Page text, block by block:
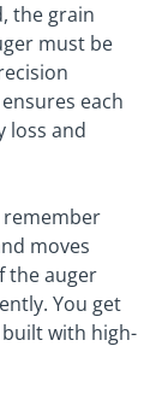
the grain
must be
each
loss and
remember
moves
the auger
You get
with high-